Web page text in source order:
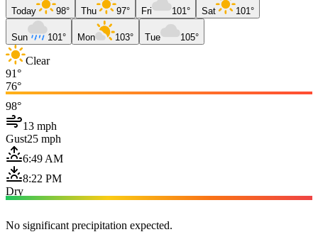
Today 98° Thu 97° Fri 101° Sat 101°
Sun 101° Mon 103° Tue 105°
Clear
91°
76°
98°
13 mph
Gust25 mph
6:49 AM
8:22 PM
Dry
No significant precipitation expected.